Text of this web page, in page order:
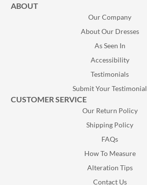
ABOUT
Our Company
About Our Dresses
As Seen In
Accessibility
Testimonials
Submit Your Testimonial
CUSTOMER SERVICE
Our Return Policy
Shipping Policy
FAQs
How To Measure
Alteration Tips
Contact Us